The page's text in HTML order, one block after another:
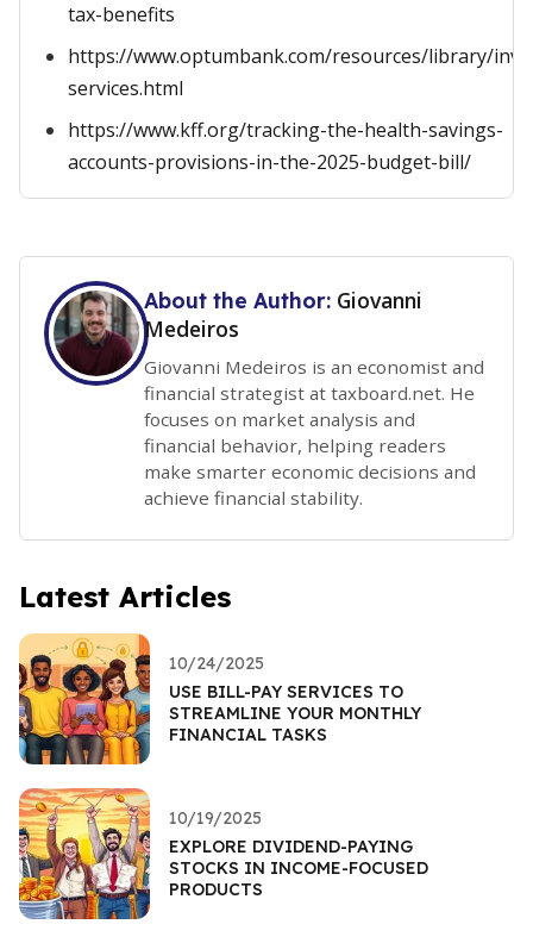
tax-benefits
https://www.optumbank.com/resources/library/
services.html
https://www.kff.org/tracking-the-health-savings-
accounts-provisions-in-the-2025-budget-bill/
About the Author: Giovanni
Medeiros
Giovanni Medeiros is an economist and
financial strategist at taxboard.net. He
focuses on market analysis and
financial behavior, helping readers
make smarter economic decisions and
achieve financial stability.
Latest Articles
10/24/2025
USE BILL-PAY SERVICES TO
STREAMLINE YOUR MONTHLY
FINANCIAL TASKS
10/19/2025
EXPLORE DIVIDEND-PAYING
STOCKS IN INCOME-FOCUSED
PRODUCTS